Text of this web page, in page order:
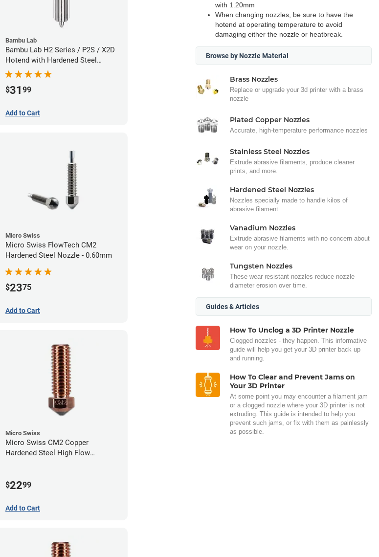
Bambu Lab
Bambu Lab H2 Series / P2S / X2D
Hotend with Hardened Steel
Nozzle - 1.75mm x 0.80mm
$31 99
Add to Cart
Micro Swiss
Micro Swiss FlowTech CM2
Hardened Steel Nozzle - 0.60mm
$2375
Add to Cart
Micro Swiss
Micro Swiss CM2 Copper
Hardened Steel High Flow
$2299
Add to Cart
with 1.20mm
When changing nozzles, be sure to have the
hotend at operating temperature to avoid
damaging either the nozzle or heatbreak.
Browse by Nozzle Material
Brass Nozzles
Replace or upgrade your 3d printer with a brass
nozzle
Plated Copper Nozzles
Accurate, high-temperature performance nozzles
Stainless Steel Nozzles
Extrude abrasive filaments, produce cleaner
prints, and more.
Hardened Steel Nozzles
Nozzles specially made to handle kilos of
abrasive filament.
Vanadium Nozzles
Extrude abrasive filaments with no concern about
wear on your nozzle.
Tungsten Nozzles
These wear resistant nozzles reduce nozzle
diameter erosion over time.
Guides & Articles
How To Unclog a 3D Printer Nozzle
Clogged nozzles - they happen. This informative
guide will help you get your 3D printer back up
and running.
How To Clear and Prevent Jams on
Your 3D Printer
At some point you may encounter a filament jam
or a clogged nozzle where your 3D printer is not
extruding. This guide is intended to help you
prevent such jams, or fix with them as painlessly
as possible.